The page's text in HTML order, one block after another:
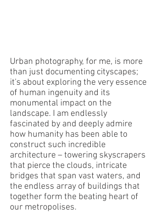
Urban photography, for me, is more
than just documenting cityscapes;
it's about exploring the very essence
of human ingenuity and its
monumental impact on the
landscape. I am endlessly
fascinated by and deeply admire
how humanity has been able to
construct such incredible
architecture – towering skyscrapers
that pierce the clouds, intricate
bridges that span vast waters, and
the endless array of buildings that
together form the beating heart of
our metropolises.